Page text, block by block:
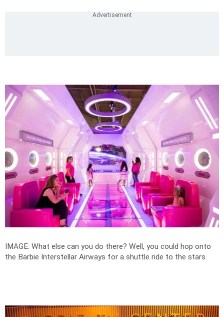
IMAGE: What else can you do there? Well, you could hop onto
the Barbie Interstellar Airways for a shuttle ride to the stars.